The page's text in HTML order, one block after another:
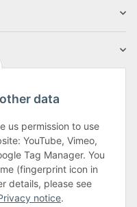
data
us permission to use
YouTube, Vimeo,
Tag Manager. You
(fingerprint icon in
details, please see
notice.